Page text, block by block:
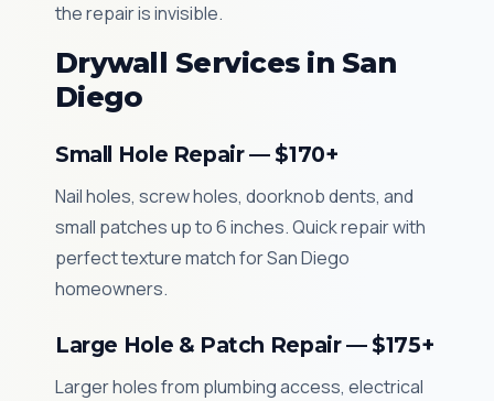
the repair is invisible.
Drywall Services in San
Diego
Small Hole Repair — $170+
Nail holes, screw holes, doorknob dents, and
small patches up to 6 inches. Quick repair with
perfect texture match for San Diego
homeowners.
Large Hole & Patch Repair — $175+
Larger holes from plumbing access, electrical